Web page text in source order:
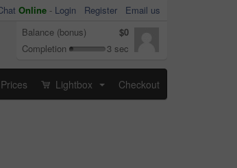
Online - Login Register
Email us
Balance (bonus)
$0
Completion
3 sec
Prices Lightbox Checkout